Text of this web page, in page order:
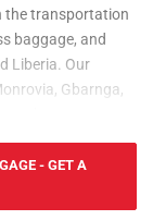
the transportation
baggage, and
Liberia. Our
Gbarnga,
the country.
household
the
from the
can benefit
- GET A